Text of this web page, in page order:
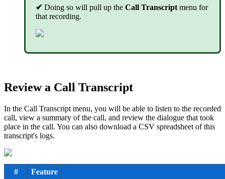
✔ Doing so will pull up the Call Transcript menu for
that recording.
Review a Call Transcript
In the Call Transcript menu, you will be able to listen to the recorded
call, view a summary of the call, and review the dialogue that took
place in the call. You can also download a CSV spreadsheet of this
transcript's logs.
# Feature